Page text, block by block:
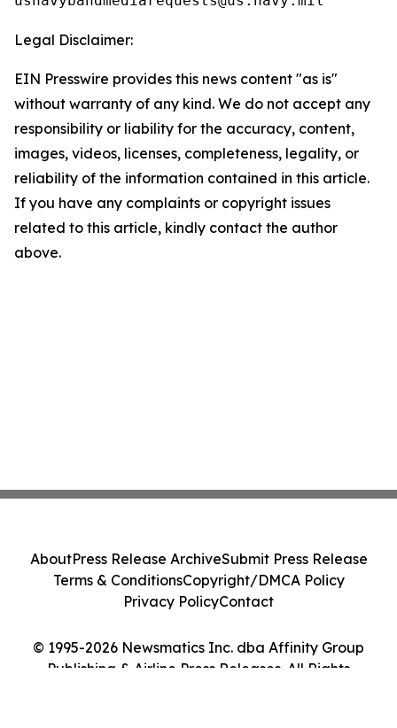
Legal Disclaimer:
EIN Presswire provides this news content "as is"
without warranty of any kind. We do not accept any
responsibility or liability for the accuracy, content,
images, videos, licenses, completeness, legality, or
reliability of the information contained in this article.
If you have any complaints or copyright issues
related to this article, kindly contact the author
above.
© 1995-2026 Newsmatics Inc. dba Affinity Group
Publishing & Airline Press Releases. All Rights
AboutPress Release ArchiveSubmit Press Release
Terms & ConditionsCopyright/DMCA Policy
Privacy PolicyContact